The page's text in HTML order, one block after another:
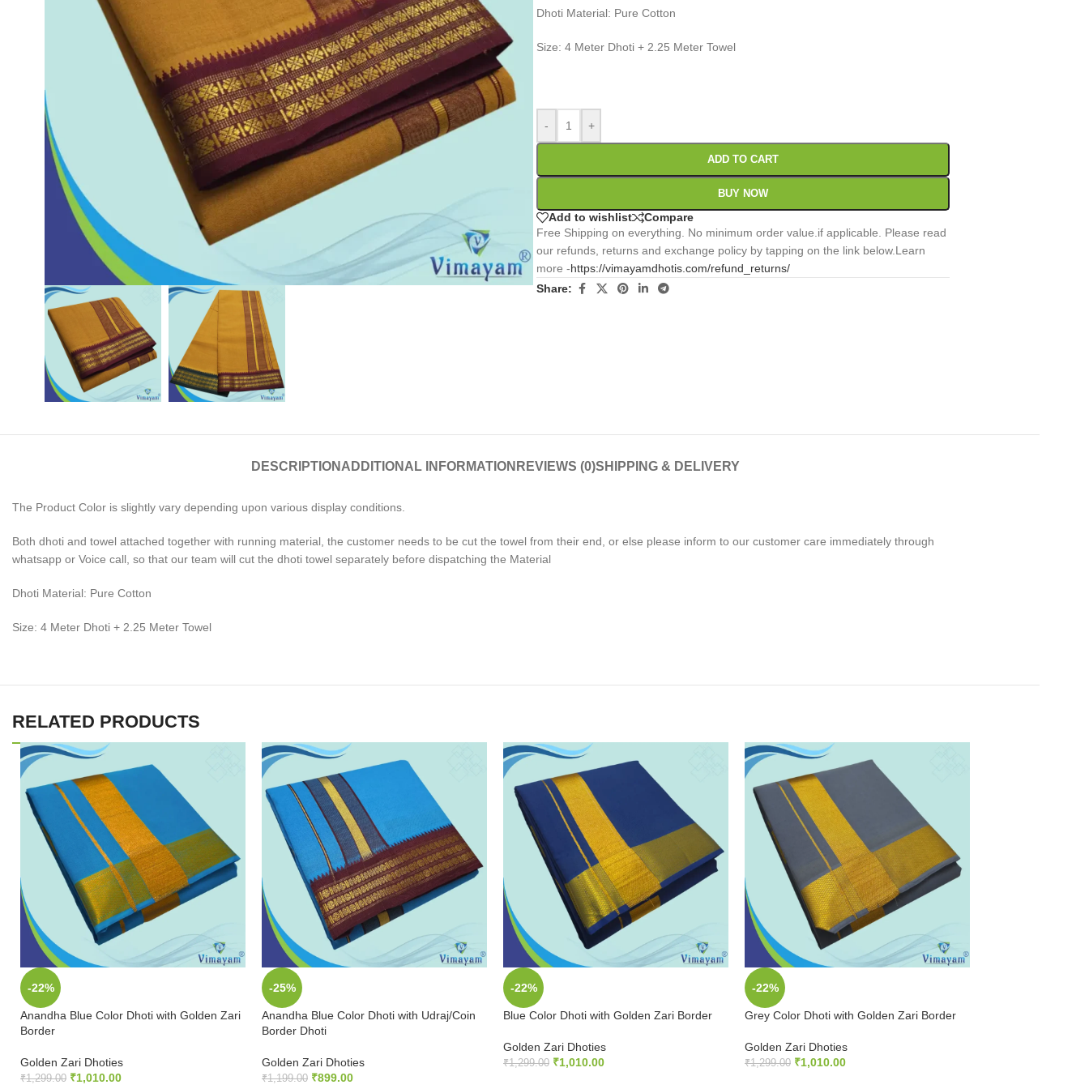
Dhoti Material: Pure Cotton
Size: 4 Meter Dhoti + 2.25 Meter Towel
- +
ADD TO CART
BUY NOW
Add to wishlist
Compare
Free Shipping on everything. No minimum order value.if applicable. Please read
our refunds, returns and exchange policy by tapping on the link below.Learn
more -https://vimayamdhotis.com/refund_returns/
Share:
DESCRIPTION ADDITIONAL INFORMATION REVIEWS (0)SHIPPING & DELIVERY
The Product Color is slightly vary depending upon various display conditions.
Both dhoti and towel attached together with running material, the customer needs to be cut the towel from their end, or else please inform to our customer care immediately through
whatsapp or Voice call, so that our team will cut the dhoti towel separately before dispatching the Material
Dhoti Material: Pure Cotton
Size: 4 Meter Dhoti + 2.25 Meter Towel
RELATED PRODUCTS
-22%
Anandha Blue Color Dhoti with Golden Zari
Border
Golden Zari Dhoties
₹1,299.00 ₹1,010.00
-25%
Anandha Blue Color Dhoti with Udraj/Coin
Border Dhoti
Golden Zari Dhoties
₹1,199.00 ₹899.00
-22%
Blue Color Dhoti with Golden Zari Border
Golden Zari Dhoties
₹1,299.00 ₹1,010.00
-22%
Grey Color Dhoti with Golden Zari Border
Golden Zari Dhoties
₹1,299.00 ₹1,010.00